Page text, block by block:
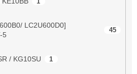
LC2U600D0]
5
45
/ KG10SU 1